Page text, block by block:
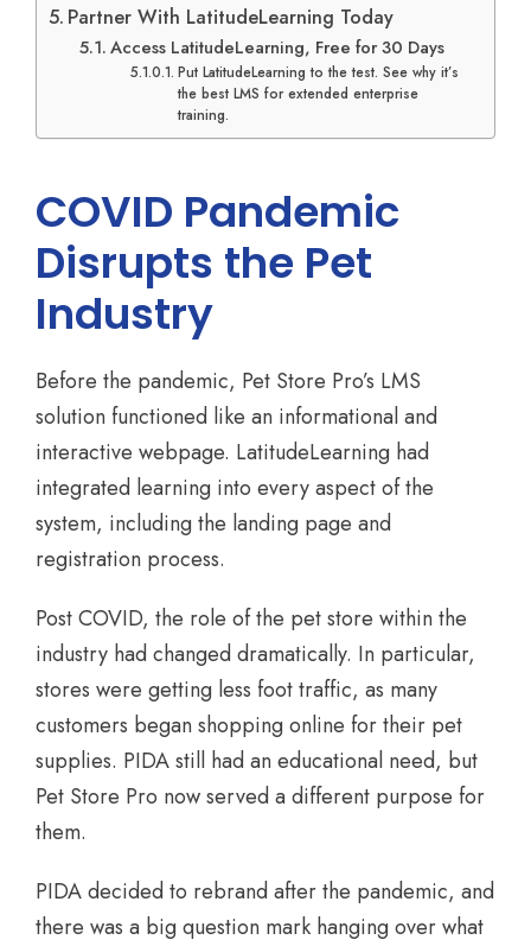
Partner With LatitudeLearning Today
Access LatitudeLearning, Free for 30 Days
Put LatitudeLearning to the test. See why it’s
the best LMS for extended enterprise
training.
COVID Pandemic
Disrupts the Pet
Industry
Before the pandemic, Pet Store Pro’s LMS
solution functioned like an informational and
interactive webpage. LatitudeLearning had
integrated learning into every aspect of the
system, including the landing page and
registration process.
Post COVID, the role of the pet store within the
industry had changed dramatically. In particular,
stores were getting less foot traffic, as many
customers began shopping online for their pet
supplies. PIDA still had an educational need, but
Pet Store Pro now served a different purpose for
them.
PIDA decided to rebrand after the pandemic, and
there was a big question mark hanging over what